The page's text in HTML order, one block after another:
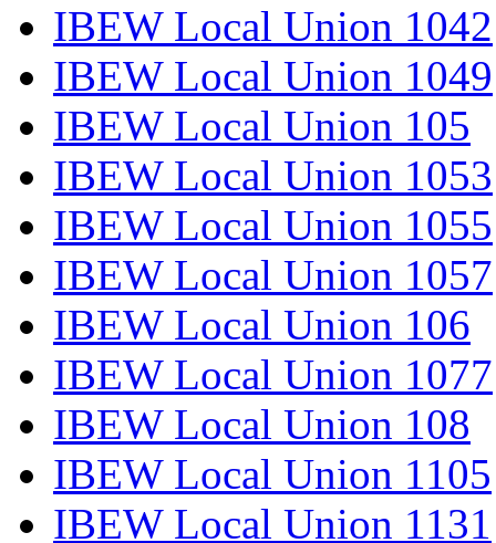
IBEW Local Union 1042
IBEW Local Union 1049
IBEW Local Union 105
IBEW Local Union 1053
IBEW Local Union 1055
IBEW Local Union 1057
IBEW Local Union 106
IBEW Local Union 1077
IBEW Local Union 108
IBEW Local Union 1105
IBEW Local Union 1131